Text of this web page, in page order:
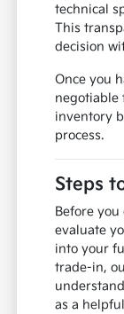
technical
This
decision
Once you
negotiable
inventory
process.
Steps
Before you
evaluate
into your
trade-in,
as a